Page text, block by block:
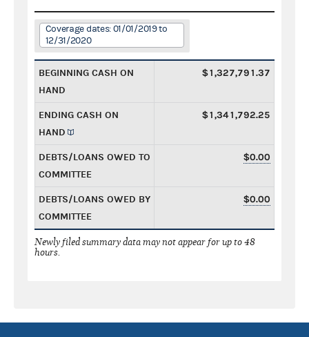
Coverage dates: 01/01/2019 to
12/31/2020
BEGINNING CASH ON
HAND
$1,327,791.37
ENDING CASH ON
HAND
$1,341,792.25
DEBTS/LOANS OWED TO
COMMITTEE
$0.00
DEBTS/LOANS OWED BY
COMMITTEE
$0.00
Newly filed summary data may not appear for up to 48
hours.